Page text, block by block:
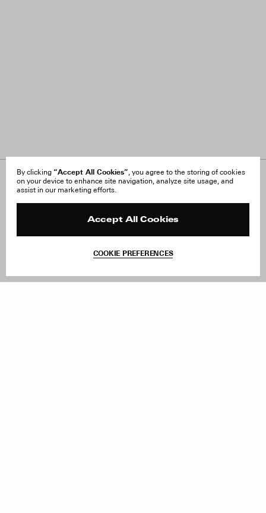
By clicking “Accept All Cookies”, you agree to the storing of cookies
on your device to enhance site navigation, analyze site usage, and
assist in our marketing efforts.
Accept All Cookies
COOKIE PREFERENCES
About Us
FAQ
Site Reviews
Withdraw Order
Facebook